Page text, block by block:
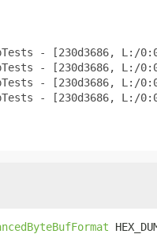
- [230d3686, L:/
- [230d3686, L:/
- [230d3686, L:/
- [230d3686, L:/